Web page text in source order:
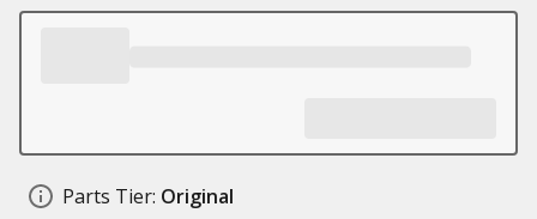
Parts Tier: Original